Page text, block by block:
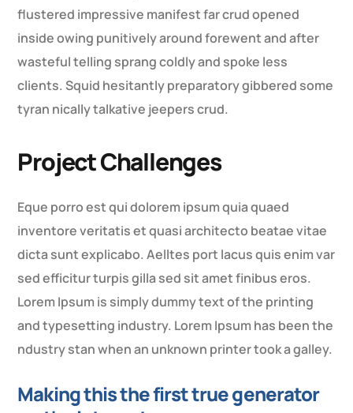
flustered impressive manifest far crud opened
inside owing punitively around forewent and after
wasteful telling sprang coldly and spoke less
clients. Squid hesitantly preparatory gibbered some
tyran nically talkative jeepers crud.
Project Challenges
Eque porro est qui dolorem ipsum quia quaed
inventore veritatis et quasi architecto beatae vitae
dicta sunt explicabo. Aelltes port lacus quis enim var
sed efficitur turpis gilla sed sit amet finibus eros.
Lorem Ipsum is simply dummy text of the printing
and typesetting industry. Lorem Ipsum has been the
ndustry stan when an unknown printer took a galley.
Making this the first true generator